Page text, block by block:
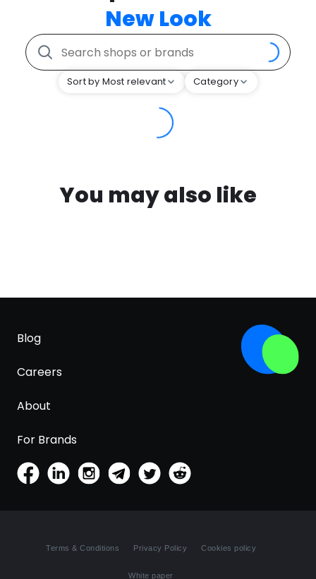
New Look
Sort by Most relevant Category
You may also like
Blog
Careers
About
For Brands
Terms & Conditions Privacy Policy Cookies policy
White paper